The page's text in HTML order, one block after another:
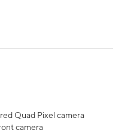
Quad Pixel camera
camera